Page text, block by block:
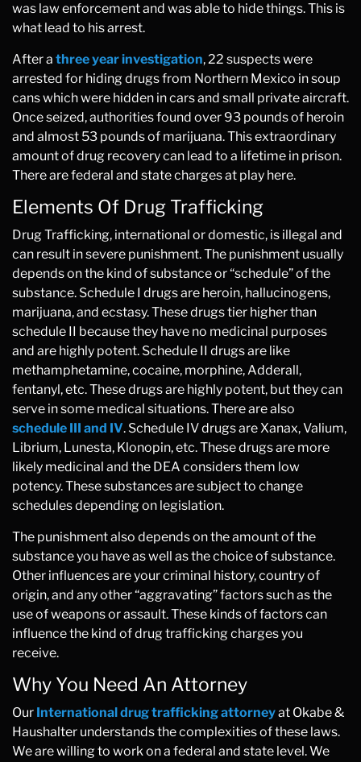
was law enforcement and was able to hide things. This is
what lead to his arrest.
After a three year investigation, 22 suspects were
arrested for hiding drugs from Northern Mexico in soup
cans which were hidden in cars and small private aircraft.
Once seized, authorities found over 93 pounds of heroin
and almost 53 pounds of marijuana. This extraordinary
amount of drug recovery can lead to a lifetime in prison.
There are federal and state charges at play here.
Elements Of Drug Trafficking
Drug Trafficking, international or domestic, is illegal and
can result in severe punishment. The punishment usually
depends on the kind of substance or “schedule” of the
substance. Schedule I drugs are heroin, hallucinogens,
marijuana, and ecstasy. These drugs tier higher than
schedule II because they have no medicinal purposes
and are highly potent. Schedule II drugs are like
methamphetamine, cocaine, morphine, Adderall,
fentanyl, etc. These drugs are highly potent, but they can
serve in some medical situations. There are also
schedule III and IV. Schedule IV drugs are Xanax, Valium,
Librium, Lunesta, Klonopin, etc. These drugs are more
likely medicinal and the DEA considers them low
potency. These substances are subject to change
schedules depending on legislation.
The punishment also depends on the amount of the
substance you have as well as the choice of substance.
Other influences are your criminal history, country of
origin, and any other “aggravating” factors such as the
use of weapons or assault. These kinds of factors can
influence the kind of drug trafficking charges you
receive.
Why You Need An Attorney
Our International drug trafficking attorneyat Okabe &
Haushalter understands the complexities of these laws.
We are willing to work on a federal and state level. We